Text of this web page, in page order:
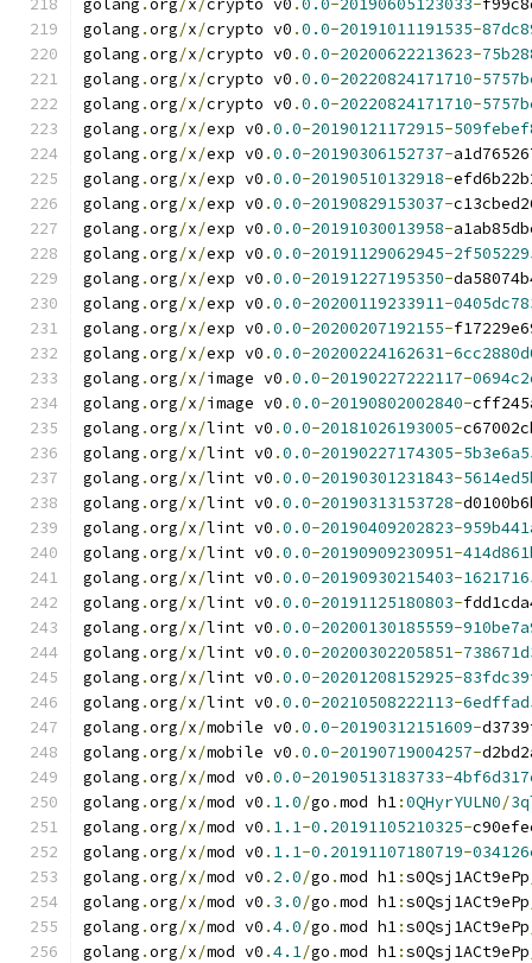
golang .org/x/crypto v0 .0.0-20190605123033-
golang .org/x/crypto v0 .0.0-20191011191535-
golang .org/x/crypto v0 .0.0-20200622213623-
golang .org/x/crypto v0 .0.0-20220824171710-
golang .org/x/crypto v0 .0.0-20220824171710-
golang .org/x/exp v0 .0.0-20190121172915-
golang .org/x/exp v0 .0.0-20190306152737-
golang .org/x/exp v0 .0.0-20190510132918-
golang .org/x/exp v0 .0.0-20190829153037-
golang .org/x/exp v0 .0.0-20191030013958-
golang .org/x/exp v0 .0.0-20191129062945-
golang .org/x/exp v0 .0.0-20191227195350-
golang .org/x/exp v0 .0.0-20200119233911-
golang .org/x/exp v0 .0.0-20200207192155-
golang .org/x/exp v0 .0.0-20200224162631-
golang .org/x/image v0 .0.0-20190227222117-
golang .org/x/image v0 .0.0-20190802002840-
golang .org/x/lint v0 .0.0-20181026193005-
golang .org/x/lint v0 .0.0-20190227174305-
golang .org/x/lint v0 .0.0-20190301231843-
golang .org/x/lint v0 .0.0-20190313153728-
golang .org/x/lint v0 .0.0-20190409202823-
golang .org/x/lint v0 .0.0-20190909230951-
golang .org/x/lint v0 .0.0-20190930215403-
golang .org/x/lint v0 .0.0-20191125180803-
golang .org/x/lint v0 .0.0-20200130185559-
golang .org/x/lint v0 .0.0-20200302205851-
golang .org/x/lint v0 .0.0-20201208152925-
golang .org/x/lint v0 .0.0-20210508222113-
golang .org/x/mobile v0 .0.0-20190312151609-
golang .org/x/mobile v0 .0.0-20190719004257-
golang .org/x/mod v0 .0.0-20190513183733-
golang .org/x/mod v0 . 1.0/go .mod h1:0QHyrYULN0/
golang .org/x/mod v0 . 1.1-0.20191105210325-
golang .org/x/mod v0 . 1.1-0.20191107180719-
golang .org/x/mod v0 . 2.0/go .mod h1:s0Qsj1ACt9ePp
golang .org/x/mod v0 . 3.0/go .mod h1:s0Qsj1ACt9ePp
golang .org/x/mod v0 .4.0/go .mod h1:s0Qsj1ACt9ePp
golang .org/x/mod v0 .4.1/go .mod h1:s0Qsj1ACt9ePp